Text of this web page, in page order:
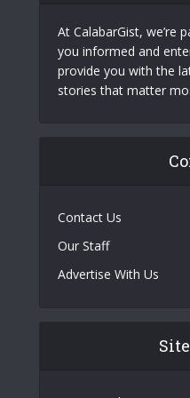
At CalabarGist, we’re
you informed and
provide you with the
stories that matter
Contact Us
Our Staff
Advertise With Us